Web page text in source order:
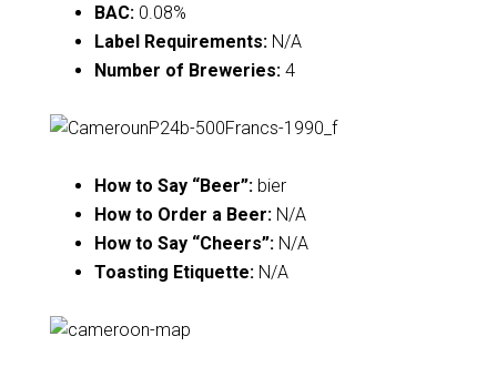
BAC:0.08%
Label Requirements:N/A
Number of Breweries:4
How to Say “Beer”:bier
How to Order a Beer:N/A
How to Say “Cheers”:N/A
Toasting Etiquette:N/A